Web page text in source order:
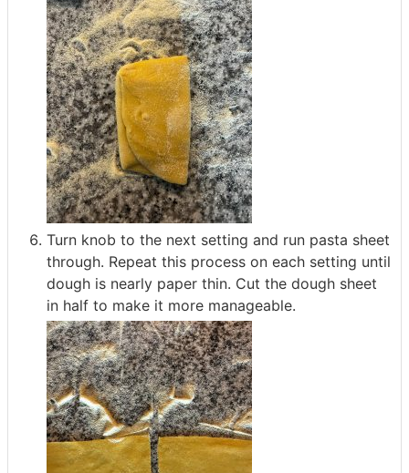
Turn knob to the next setting and run pasta sheet
through. Repeat this process on each setting until
dough is nearly paper thin. Cut the dough sheet
in half to make it more manageable.